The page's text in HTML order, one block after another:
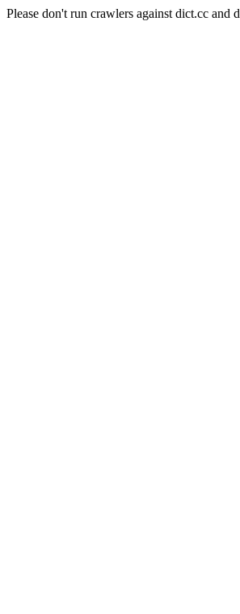
Please don't run crawlers against dict.cc